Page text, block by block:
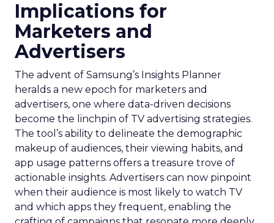
Implications for
Marketers and
Advertisers
The advent of Samsung’s Insights Planner
heralds a new epoch for marketers and
advertisers, one where data-driven decisions
become the linchpin of TV advertising strategies.
The tool’s ability to delineate the demographic
makeup of audiences, their viewing habits, and
app usage patterns offers a treasure trove of
actionable insights. Advertisers can now pinpoint
when their audience is most likely to watch TV
and which apps they frequent, enabling the